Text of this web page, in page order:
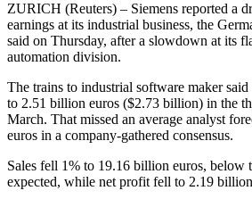
ZURICH (Reuters) – Siemens reported a
earnings at its industrial business, the
said on Thursday, after a slowdown at its
automation division.
The trains to industrial software maker
to 2.51 billion euros ($2.73 billion) in the
March. That missed an average analyst
euros in a company-gathered consensus.
Sales fell 1% to 19.16 billion euros, below
expected, while net profit fell to 2.19